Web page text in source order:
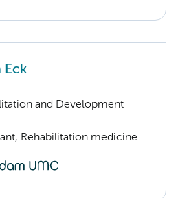
Eck
and Development
Rehabilitation medicine